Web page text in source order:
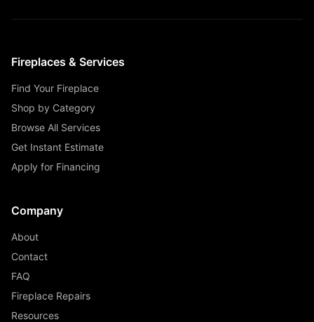
Fireplaces & Services
Find Your Fireplace
Shop by Category
Browse All Services
Get Instant Estimate
Apply for Financing
Company
About
Contact
FAQ
Fireplace Repairs
Resources